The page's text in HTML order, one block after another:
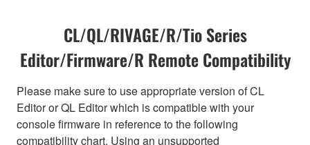
CL/QL/RIVAGE/R/Tio Series
Editor/Firmware/R Remote Compatibility
Please make sure to use appropriate version of CL
Editor or QL Editor which is compatible with your
console firmware in reference to the following
compatibility chart. Using an unsupported